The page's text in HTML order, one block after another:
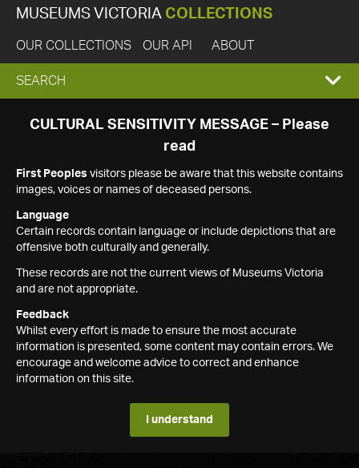
MUSEUMS VICTORIA COLLECTIONS
OUR COLLECTIONS OUR API ABOUT
EXPAND
SEARCH
SEARCH
CULTURAL SENSITIVITY MESSAGE – Please
read
First Peoples visitors please be aware that this website contains
images, voices or names of deceased persons.
Language
Certain records contain language or include depictions that are
offensive both culturally and generally.
These records are not the current views of Museums Victoria
and are not appropriate.
Feedback
Whilst every effort is made to ensure the most accurate
information is presented, some content may contain errors. We
encourage and welcome advice to correct and enhance
information on this site.
I understand